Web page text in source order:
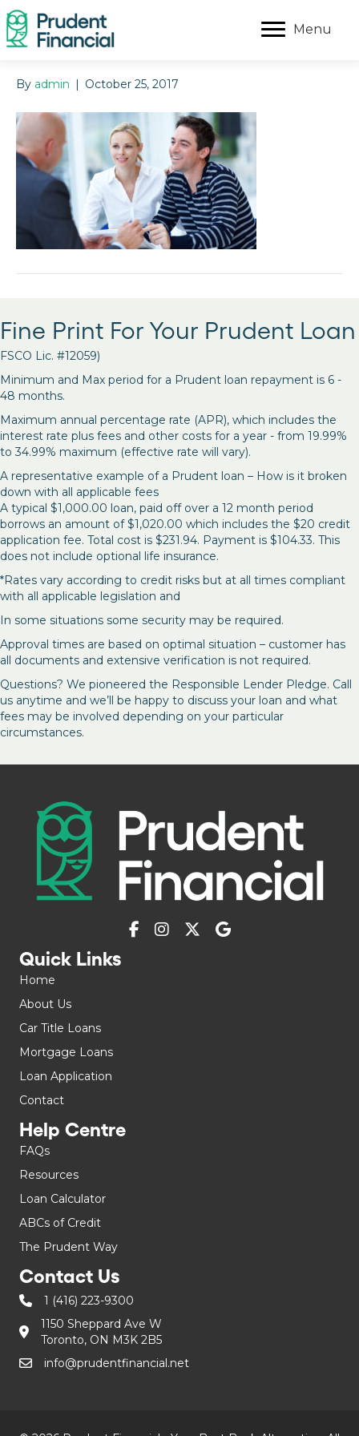
Menu
By admin | October 25, 2017
Fine Print For Your Prudent Loan
FSCO Lic. #12059)
Minimum and Max period for a Prudent loan repayment is 6 -
48 months.
Maximum annual percentage rate (APR), which includes the
interest rate plus fees and other costs for a year - from 19.99%
to 34.99% maximum (effective rate will vary).
A representative example of a Prudent loan – How is it broken
down with all applicable fees
A typical $1,000.00 loan, paid off over a 12 month period
borrows an amount of $1,020.00 which includes the $20 credit
application fee. Total cost is $231.94. Payment is $104.33. This
does not include optional life insurance.
*Rates vary according to credit risks but at all times compliant
with all applicable legislation and
In some situations some security may be required.
Approval times are based on optimal situation – customer has
all documents and extensive verification is not required.
Questions? We pioneered the Responsible Lender Pledge. Call
us anytime and we’ll be happy to discuss your loan and what
fees may be involved depending on your particular
circumstances.
Quick Links
Home
About Us
Car Title Loans
Mortgage Loans
Loan Application
Contact
Help Centre
FAQs
Resources
Loan Calculator
ABCs of Credit
The Prudent Way
Contact Us
1 (416) 223-9300
1150 Sheppard Ave W
Toronto, ON M3K 2B5
info@prudentfinancial.net